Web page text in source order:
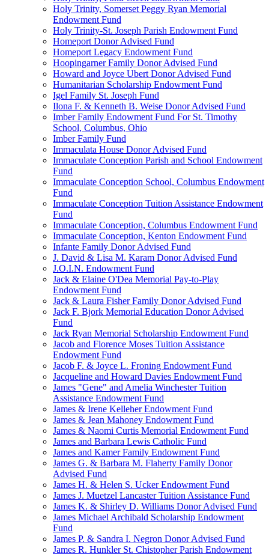
Holy Trinity, Somerset Peggy Ryan Memorial
Endowment Fund
Holy Trinity-St. Joseph Parish Endowment Fund
Homeport Donor Advised Fund
Homeport Legacy Endowment Fund
Hoopingarner Family Donor Advised Fund
Howard and Joyce Ubert Donor Advised Fund
Humanitarian Scholarship Endowment Fund
Igel Family St. Joseph Fund
Ilona F. & Kenneth B. Weise Donor Advised Fund
Imber Family Endowment Fund For St. Timothy
School, Columbus, Ohio
Imber Family Fund
Immaculata House Donor Advised Fund
Immaculate Conception Parish and School Endowment
Fund
Immaculate Conception School, Columbus Endowment
Fund
Immaculate Conception Tuition Assistance Endowment
Fund
Immaculate Conception, Columbus Endowment Fund
Immaculate Conception, Kenton Endowment Fund
Infante Family Donor Advised Fund
J. David & Lisa M. Karam Donor Advised Fund
J.O.I.N. Endowment Fund
Jack & Elaine O'Dea Memorial Pay-to-Play
Endowment Fund
Jack & Laura Fisher Family Donor Advised Fund
Jack F. Bjork Memorial Education Donor Advised
Fund
Jack Ryan Memorial Scholarship Endowment Fund
Jacob and Florence Moses Tuition Assistance
Endowment Fund
Jacob F. & Joyce L. Froning Endowment Fund
Jacqueline and Howard Davies Endowment Fund
James "Gene" and Amelia Winchester Tuition
Assistance Endowment Fund
James & Irene Kelleher Endowment Fund
James & Jean Mahoney Endowment Fund
James & Naomi Curtis Memorial Endowment Fund
James and Barbara Lewis Catholic Fund
James and Kamer Family Endowment Fund
James G. & Barbara M. Flaherty Family Donor
Advised Fund
James H. & Helen S. Ucker Endowment Fund
James J. Muetzel Lancaster Tuition Assistance Fund
James K. & Shirley D. Williams Donor Advised Fund
James Michael Archibald Scholarship Endowment
Fund
James P. & Sandra I. Negron Donor Advised Fund
James R. Hunkler St. Chistopher Parish Endowment